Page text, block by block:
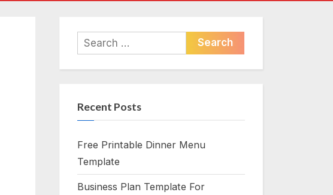
Search
for:
Recent Posts
Free Printable Dinner Menu
Template
Business Plan Template For